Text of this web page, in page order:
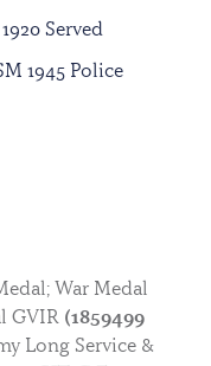
Served
1945 Police
War Medal
GVIR (1859499
Long Service &